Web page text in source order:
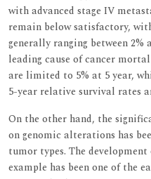
with advanced stage IV
remain below satisfactory,
generally ranging between 2%
leading cause of cancer
are limited to 5% at 5 year,
5-year relative survival rates
On the other hand, the
on genomic alterations has
tumor types. The
example has been one of the